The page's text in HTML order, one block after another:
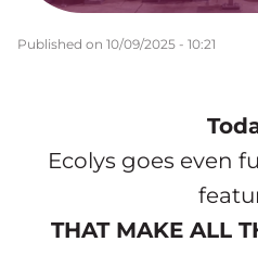
Published on 10/09/2025 - 10:21
Ecolys goes even
THAT MAKE ALL